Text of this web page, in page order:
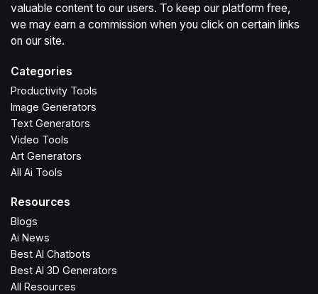
valuable content to our users. To keep our platform free,
we may earn a commission when you click on certain links
on our site.
Categories
Productivity Tools
Image Generators
Text Generators
Video Tools
Art Generators
All Ai Tools
Resources
Blogs
Ai News
Best AI Chatbots
Best AI 3D Generators
All Resources